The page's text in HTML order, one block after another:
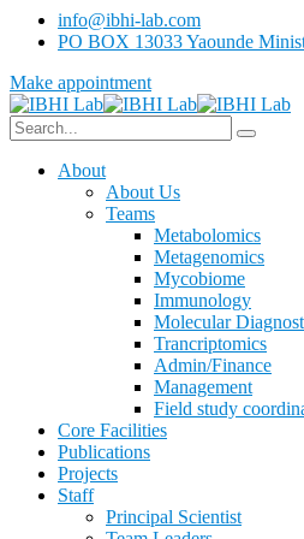
info@ibhi-lab.com
PO BOX 13033 Yaounde
Make appointment
About
About Us
Teams
Metabolomics
Metagenomics
Mycobiome
Immunology
Molecular
Trancriptomics
Admin/Finance
Management
Field study
Core Facilities
Publications
Projects
Staff
Principal Scientist